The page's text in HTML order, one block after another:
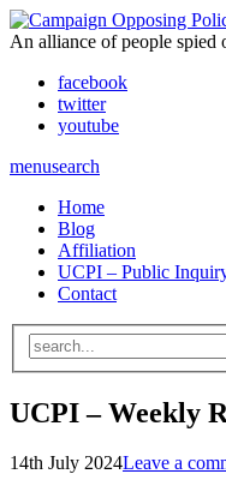
An alliance of people spied
facebook
twitter
youtube
menusearch
Home
Blog
Affiliation
UCPI – Public
Contact
Search
for:
UCPI – Weekly
14th July 2024Leave a